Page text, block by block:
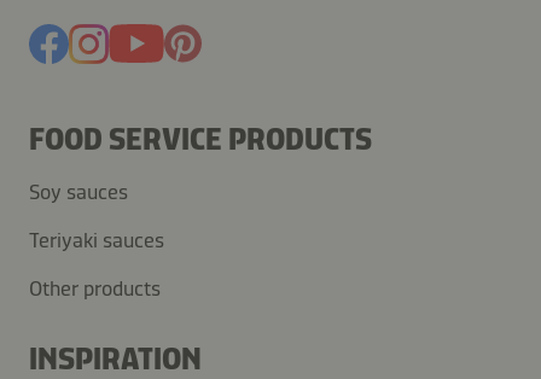
FOOD SERVICE PRODUCTS
Soy sauces
Teriyaki sauces
Other products
INSPIRATION